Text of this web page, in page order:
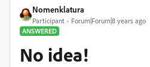
Nomenklatura
Participant
Forum|Forum|8 years ago
ANSWERED
No idea!